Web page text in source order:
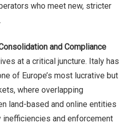
who meet new, stricter
and Compliance
at a critical juncture. Italy has
of Europe’s most lucrative but
where overlapping
land-based and online entities
inefficiencies and enforcement